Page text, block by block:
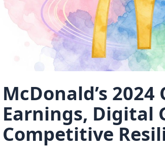
McDonald’s
Earnings, Digital
Competitive